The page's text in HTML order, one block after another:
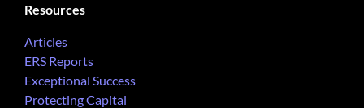
Resources
Articles
ERS Reports
Exceptional Success
Protecting Capital